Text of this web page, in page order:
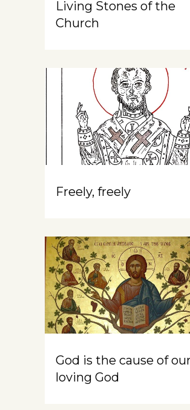
Living Stones of the
Church
Freely, freely
God is the cause of our
loving God